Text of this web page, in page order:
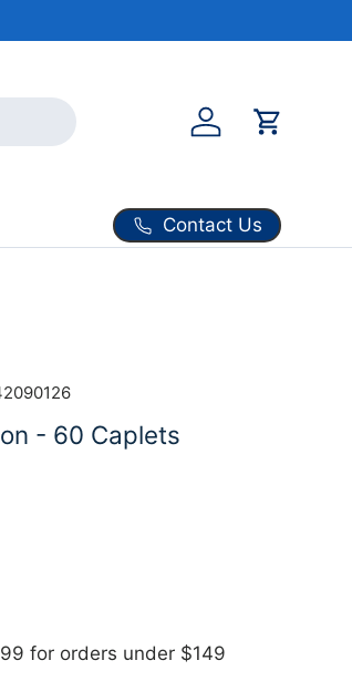
AccountCart
Contact Us
- 60 Caplets
for orders under $149